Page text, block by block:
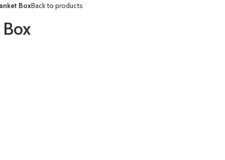
BoxBack to products